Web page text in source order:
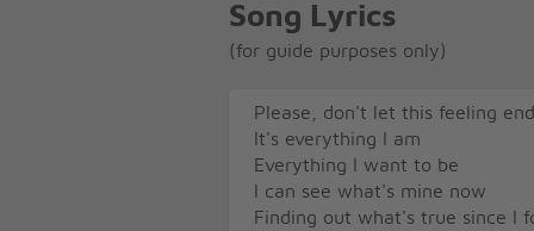
Song Lyrics
(for guide purposes only)
Please, don't let this feeling end
It's everything I am
Everything I want to be
I can see what's mine now
Finding out what's true since I